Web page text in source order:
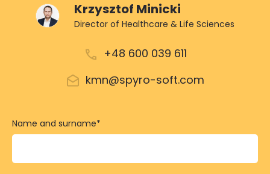
Krzysztof Minicki
Director of Healthcare & Life Sciences
+48 600 039 611
kmn@spyro-soft.com
Name and surname*